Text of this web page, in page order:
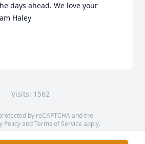
days ahead. We love your
Haley
Visits: 1562
by reCAPTCHA and the
PolicyandTerms of Service apply.
©OpenStreetMapcontributors